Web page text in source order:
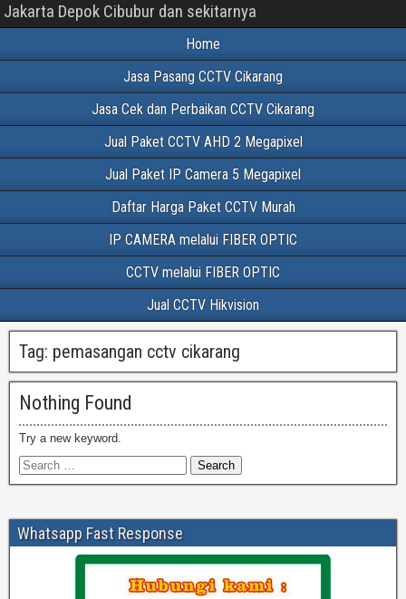
Jakarta Depok Cibubur dan sekitarnya
Home
Jasa Pasang CCTV Cikarang
Jasa Cek dan Perbaikan CCTV Cikarang
Jual Paket CCTV AHD 2 Megapixel
Jual Paket IP Camera 5 Megapixel
Daftar Harga Paket CCTV Murah
IP CAMERA melalui FIBER OPTIC
CCTV melalui FIBER OPTIC
Jual CCTV Hikvision
Tag: pemasangan cctv cikarang
Nothing Found
Try a new keyword.
Whatsapp Fast Response